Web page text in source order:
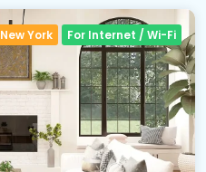
New York For Internet / Wi-Fi